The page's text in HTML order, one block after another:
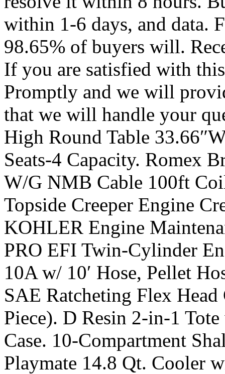
within 1-6 days, and data.
98.65% of buyers will.
If you are satisfied with
Promptly and we will
that we will handle your
High Round Table
Seats-4 Capacity. Romex
W/G NMB Cable 100ft
Topside Creeper Engine
KOHLER Engine
PRO EFI Twin-Cylinder
10A w/ 10′ Hose, Pellet
SAE Ratcheting Flex
Piece). D Resin 2-in-1
Case. 10-Compartment
Playmate 14.8 Qt. Cooler